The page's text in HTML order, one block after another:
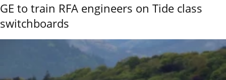
GE to train RFA engineers on Tide class
switchboards